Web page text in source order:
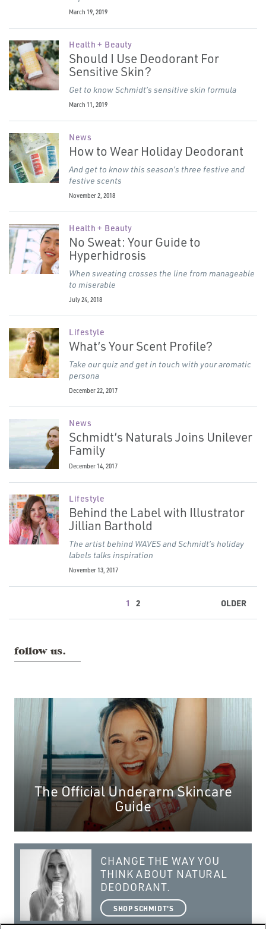
March 19, 2019
Health + Beauty
Should I Use Deodorant For
Sensitive Skin?
Get to know Schmidt’s sensitive skin formula
March 11, 2019
News
How to Wear Holiday Deodorant
And get to know this season’s three festive and
festive scents
November 2, 2018
Health + Beauty
No Sweat: Your Guide to
Hyperhidrosis
When sweating crosses the line from manageable
to miserable
July 24, 2018
Lifestyle
What’s Your Scent Profile?
Take our quiz and get in touch with your aromatic
persona
December 22, 2017
News
Schmidt’s Naturals Joins Unilever
Family
December 14, 2017
Lifestyle
Behind the Label with Illustrator
Jillian Barthold
The artist behind WAVES and Schmidt’s holiday
labels talks inspiration
November 13, 2017
1 2 OLDER
The Official Underarm Skincare
Guide
follow us.
CHANGE THE WAY YOU
THINK ABOUT NATURAL
DEODORANT.
SHOP SCHMIDT'S